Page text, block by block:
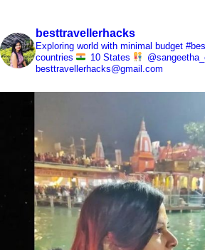
besttravellerhacks
Exploring world with minimal budget
countries
10 States
besttravellerhacks@gmail.com